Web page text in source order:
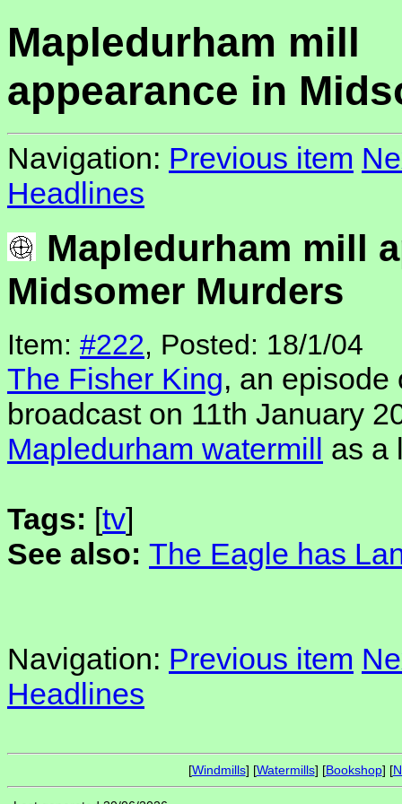
Mapledurham mill
appearance in
Navigation: Previous item
Headlines
Mapledurham mill
Midsomer Murders
Item: #222, Posted: 18/1/04
The Fisher King, an episode
broadcast on 11th January
Mapledurham watermill as a
Tags: [tv]
See also: The Eagle has
Navigation: Previous item
Headlines
[Windmills] [Watermills] [Bookshop] [